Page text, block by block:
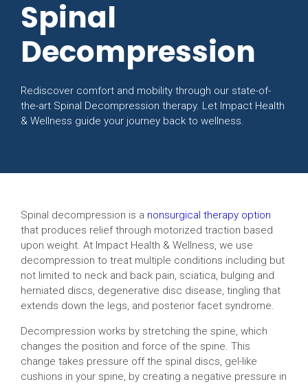
Spinal
Decompression
Rediscover comfort and mobility through our state-of-
the-art Spinal Decompression therapy. Let Impact Health
& Wellness guide your journey back to wellness.
Spinal decompression is a nonsurgical therapy option
that produces relief through motorized traction based
upon weight. At Impact Health & Wellness, we use
decompression to treat multiple conditions including but
not limited to neck and back pain, sciatica, bulging and
herniated discs, degenerative disc disease, tingling that
extends down the legs, and posterior facet syndrome.
Decompression works by stretching the spine, which
changes the position and force of the spine. This
change takes pressure off the spinal discs, gel-like
cushions in your spine, by creating a negative pressure in